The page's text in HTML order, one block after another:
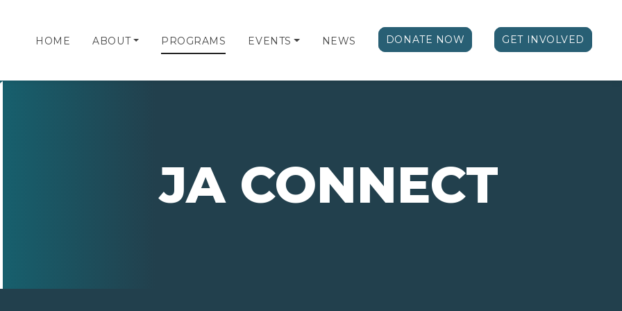
HOME ABOUT PROGRAMS EVENTS NEWS DONATE NOW GET INVOLVED
JA CONNECT